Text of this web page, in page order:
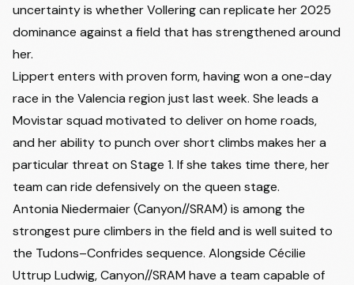
uncertainty is whether Vollering can replicate her 2025
dominance against a field that has strengthened around
her.
Lippert enters with proven form, having won a one-day
race in the Valencia region just last week. She leads a
Movistar squad motivated to deliver on home roads,
and her ability to punch over short climbs makes her a
particular threat on Stage 1. If she takes time there, her
team can ride defensively on the queen stage.
Antonia Niedermaier(Canyon//SRAM) is among the
strongest pure climbers in the field and is well suited to
the Tudons–Confrides sequence. Alongside Cécilie
Uttrup Ludwig, Canyon//SRAM have a team capable of